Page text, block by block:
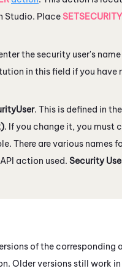
Studio. Place
the security user's
in this field if you have
. This is defined in the
. If you change it, you must
There are various names
action used. Security
of the corresponding
Older versions still work